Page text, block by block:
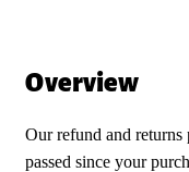
Overview
Our refund and returns
passed since your